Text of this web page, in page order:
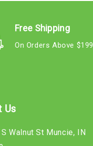
Free Shipping
On Orders Above $199
Us
Walnut St Muncie, IN